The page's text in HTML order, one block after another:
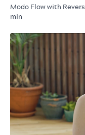
Modo Flow with
min